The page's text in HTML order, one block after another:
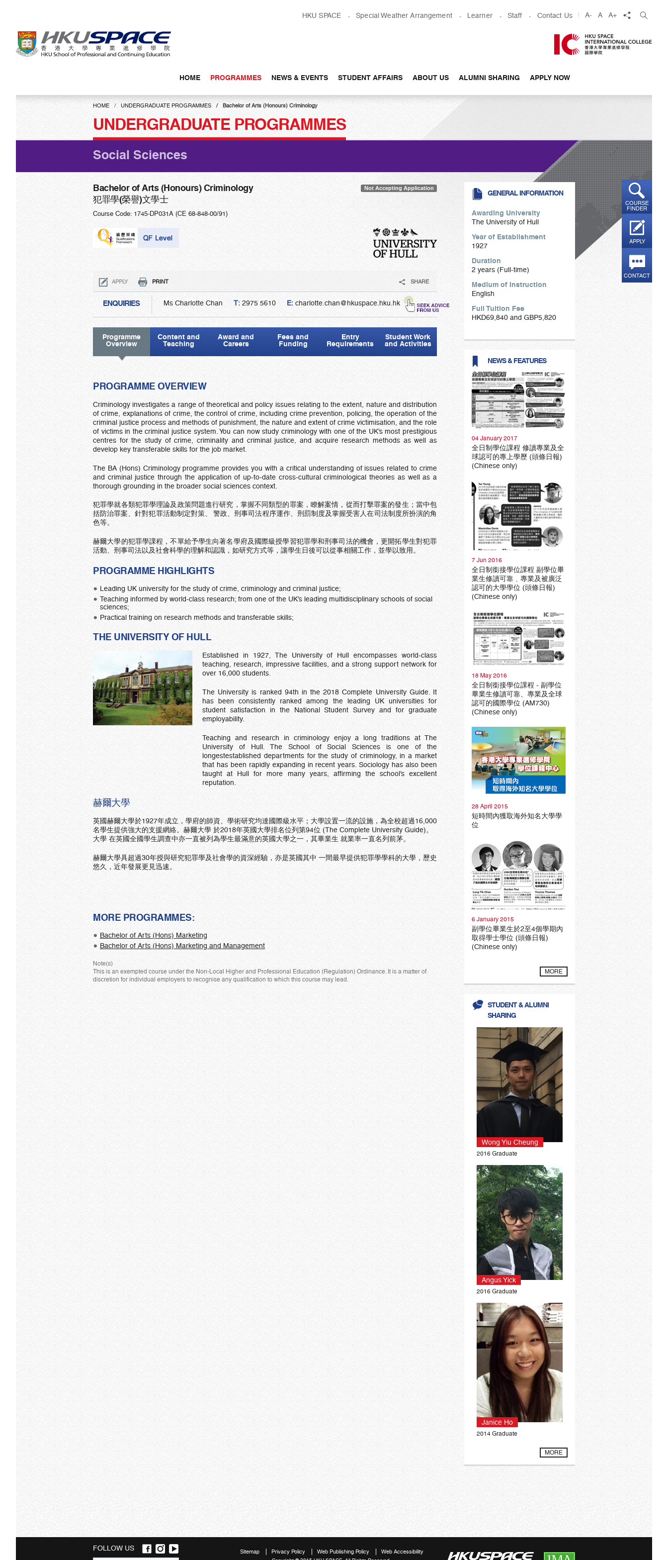
content
HKU SPACE Special Weather Arrangement Learner Staff Contact Us A- A A+ share
HOME PROGRAMMES NEWS & EVENTS STUDENT AFFAIRS ABOUT US ALUMNI SHARING APPLY NOW
Main
COURSE
FINDER
APPLY
CONTACT
HOME UNDERGRADUATE PROGRAMMES Bachelor of Arts (Honours) Criminology
UNDERGRADUATE PROGRAMMES
Social Sciences
Bachelor of Arts (Honours) Criminology
犯罪學(榮譽)文學士
Course Code: 1745-DP031A (CE 68-848-00/91)
Not Accepting Application
APPLY PRINT SHARE
ENQUIRIES Ms Charlotte Chan T: 2975 5610 E: charlotte.chan@hkuspace.hku.hk
Programme
Overview
Content and
Teaching
Award and
Careers
Fees and
Funding
Entry
Requirements
Student Work
and Activities
PROGRAMME OVERVIEW
Criminology investigates a range of theoretical and policy issues relating to the extent, nature and distribution
of crime, explanations of crime, the control of crime, including crime prevention, policing, the operation of the
criminal justice process and methods of punishment, the nature and extent of crime victimisation, and the role
of victims in the criminal justice system. You can now study criminology with one of the UK’s most prestigious
centres for the study of crime, criminality and criminal justice, and acquire research methods as well as
develop key transferable skills for the job market.
The BA (Hons) Criminology programme provides you with a critical understanding of issues related to crime
and criminal justice through the application of up-to-date cross-cultural criminological theories as well as a
thorough grounding in the broader social sciences context.
犯罪學就各類犯罪學理論及政策問題進行研究，掌握不同類型的罪案，瞭解案情，從而打擊罪案的發生；當中包
括防治罪案、針對犯罪活動制定對策、 警政、刑事司法程序運作、刑罰制度及掌握受害人在司法制度所扮演的角
色等。
赫爾大學的犯罪學課程，不單給予學生向著名學府及國際級授學習犯罪學和刑事司法的機會，更開拓學生對犯罪
活動、刑事司法以及社會科學的理解和認識，如研究方式等，讓學生日後可以從事相關工作，並學以致用。
PROGRAMME HIGHLIGHTS
Leading UK university for the study of crime, criminology and criminal justice;
Teaching informed by world-class research; from one of the UK’s leading multidisciplinary schools of social
sciences;
Practical training on research methods and transferable skills;
THE UNIVERSITY OF HULL
Established in 1927, The University of Hull encompasses world-class
teaching, research, impressive facilities, and a strong support network for
over 16,000 students.
The University is ranked 94th in the 2018 Complete University Guide. It
has been consistently ranked among the leading UK universities for
student satisfaction in the National Student Survey and for graduate
employability.
Teaching and research in criminology enjoy a long traditions at The
University of Hull. The School of Social Sciences is one of the
longestestablished departments for the study of criminology, in a market
that has been rapidly expanding in recent years. Sociology has also been
taught at Hull for more many years, affirming the school’s excellent
reputation.
赫爾大學
英國赫爾大學於1927年成立，學府的師資、學術研究均達國際級水平；大學設置一流的設施，為全校超過16,000
名學生提供強大的支援網絡。赫爾大學 於2018年英國大學排名位列第94位 (The Complete University Guide)。
大學 在英國全國學生調查中亦一直被列為學生最滿意的英國大學之一，其畢業生 就業率一直名列前茅。
赫爾大學具超過30年授與研究犯罪學及社會學的資深經驗，亦是英國其中 一間最早提供犯罪學學科的大學，歷史
悠久，近年發展更見迅速。
MORE PROGRAMMES:
Bachelor of Arts (Hons) Marketing
Bachelor of Arts (Hons) Marketing and Management
Note(s)
This is an exempted course under the Non-Local Higher and Professional Education (Regulation) Ordinance. It is a matter of
discretion for individual employers to recognise any qualification to which this course may lead.
GENERAL INFORMATION
Awarding University
The University of Hull
Year of Establishment
1927
Duration
2 years (Full-time)
Medium of Instruction
English
Full Tuition Fee
HKD69,840 and GBP5,820
NEWS & FEATURES
04 January 2017
全日制學位課程 修讀專業及全
球認可的專上學歷 (頭條日報)
(Chinese only)
7 Jun 2016
全日制銜接學位課程 副學位畢
業生修讀可靠﹑專業及被廣泛
認可的大學學位 (頭條日報)
(Chinese only)
18 May 2016
全日制銜接學位課程 - 副學位
畢業生修讀可靠、專業及全球
認可的國際學位 (AM730)
(Chinese only)
28 April 2015
短時間內獲取海外知名大學學
位
6 January 2015
副學位畢業生於2至4個學期內
取得學士學位 (頭條日報)
(Chinese only)
MORE
STUDENT & ALUMNI
SHARING
Wong Yiu Cheung
2016 Graduate
Angus Yick
2016 Graduate
Janice Ho
2014 Graduate
MORE
FOLLOW US
Sitemap Privacy Policy Web Publishing Policy Web Accessibility